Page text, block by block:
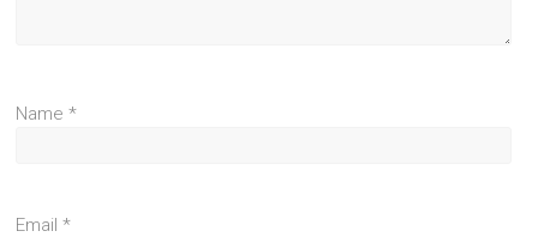
Name*
Email*